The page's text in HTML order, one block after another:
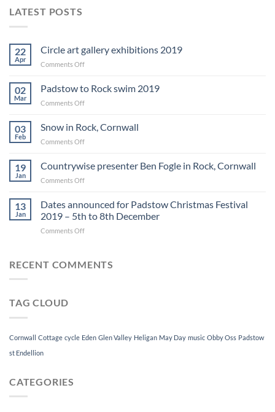
LATEST POSTS
22
Apr
Circle art gallery exhibitions 2019
Comments Offon
art
gallery
exhibitions
02
Mar
Padstow to Rock swim 2019
Comments Offon
Rock
swim
03
Feb
Snow in Rock, Cornwall
Comments Offon
in
Rock,
Cornwall
19
Jan
Countrywise presenter Ben Fogle in Rock, Cornwall
Comments Offon
Ben
Fogle
in
13
Jan
Dates announced for Padstow Christmas Festival
2019 – 5th to 8th December
Comments Offon
for
to
RECENT COMMENTS
TAG CLOUD
Cornwall Cottage cycle Eden Glen Valley Heligan May Day music Obby Oss Padstow
st Endellion
CATEGORIES